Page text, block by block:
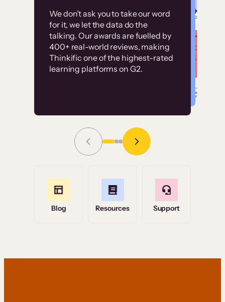
We don’t ask you to take our word
for it, we let the data do the
talking. Our awards are fuelled by
400+ real-world reviews, making
Thinkific one of the highest-rated
learning platforms on G2.
Without it, it would
have taken an
immense amount of
resources to train our
user base.”
Grace Tilmont
Read Story
Customer
examples
High-converting sites built on
Thinkific
Blog Resources Support